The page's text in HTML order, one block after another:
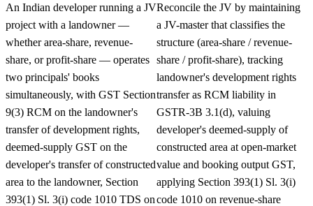
An Indian developer running a JV
project with a landowner —
whether area-share, revenue-
share, or profit-share — operates
two principals' books
simultaneously, with GST Section
9(3) RCM on the landowner's
transfer of development rights,
deemed-supply GST on the
developer's transfer of constructed
area to the landowner, Section
393(1) Sl. 3(i) code 1010 TDS on
Reconcile the JV by maintaining
a JV-master that classifies the
structure (area-share / revenue-
share / profit-share), tracking
landowner's development rights
transfer as RCM liability in
GSTR-3B 3.1(d), valuing
developer's deemed-supply of
constructed area at open-market
value and booking output GST,
applying Section 393(1) Sl. 3(i)
code 1010 on revenue-share